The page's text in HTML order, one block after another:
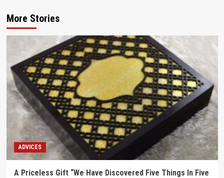
More Stories
ADVICES
A Priceless Gift “We Have Discovered Five Things In Five